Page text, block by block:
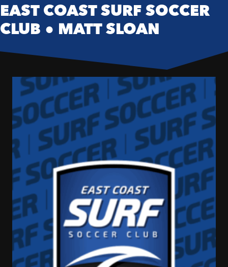
EAST COAST SURF SOCCER
CLUB ● MATT SLOAN